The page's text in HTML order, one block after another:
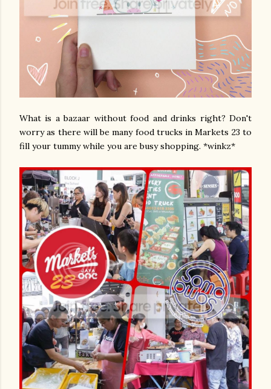
What is a bazaar without food and drinks right? Don't
worry as there will be many food trucks in Markets 23 to
fill your tummy while you are busy shopping. *winkz*